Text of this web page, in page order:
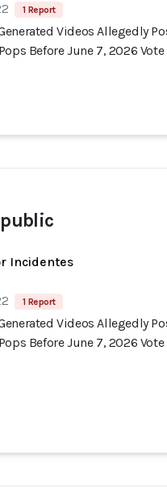
1 Report
Videos Allegedly
Before June 7, 2026 Vote
Incidentes
1 Report
Videos Allegedly
Before June 7, 2026 Vote